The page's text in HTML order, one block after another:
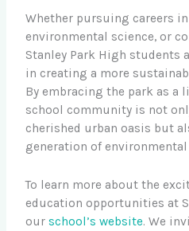
Whether pursuing careers
environmental science, or
Stanley Park High students
in creating a more
By embracing the park as a
school community is not
cherished urban oasis but
generation of
To learn more about the
education opportunities at
ourschool’s website. We